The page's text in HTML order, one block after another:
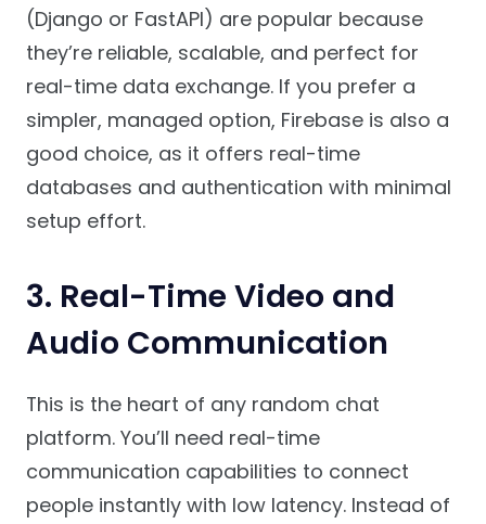
(Django or FastAPI) are popular because
they’re reliable, scalable, and perfect for
real-time data exchange. If you prefer a
simpler, managed option, Firebase is also a
good choice, as it offers real-time
databases and authentication with minimal
setup effort.
3. Real-Time Video and
Audio Communication
This is the heart of any random chat
platform. You’ll need real-time
communication capabilities to connect
people instantly with low latency. Instead of